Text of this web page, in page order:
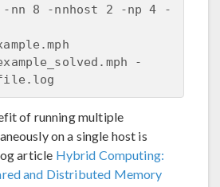
-nn 8 -nnhost 2 -np 4 -
-
of running multiple
on a single host is
article Hybrid Computing:
and Distributed Memory